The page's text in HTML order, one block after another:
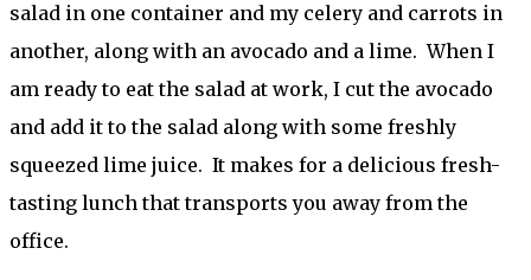
salad in one container and my celery and carrots in
another, along with an avocado and a lime. When I
am ready to eat the salad at work, I cut the avocado
and add it to the salad along with some freshly
squeezed lime juice. It makes for a delicious fresh-
tasting lunch that transports you away from the
office.